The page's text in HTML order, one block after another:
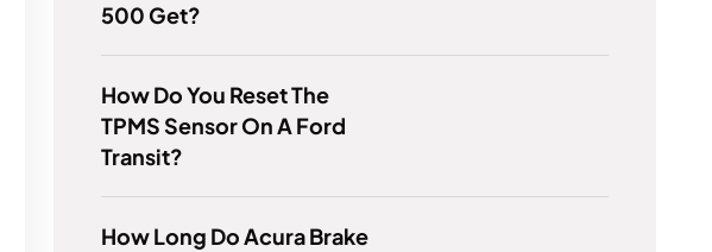
500 Get?
How Do You Reset The
TPMS Sensor On A Ford
Transit?
How Long Do Acura Brake